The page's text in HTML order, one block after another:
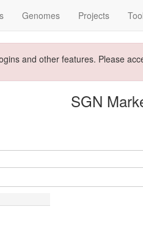
Genomes Projects
and other features. Please
SGN